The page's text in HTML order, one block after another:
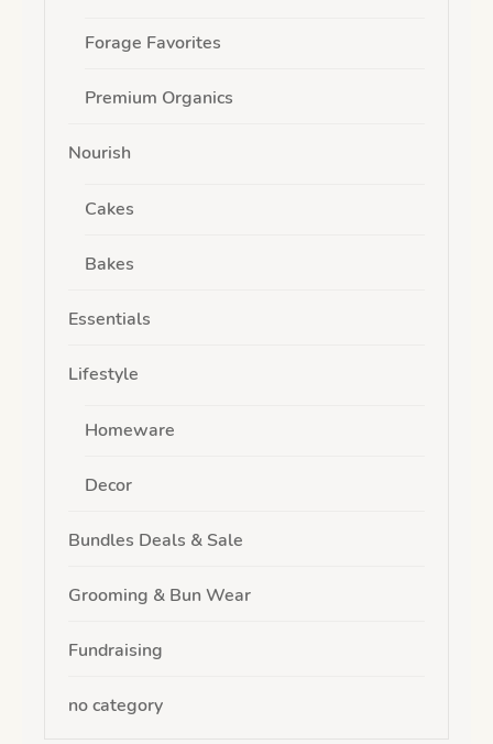
Forage Favorites
Premium Organics
Nourish
Cakes
Bakes
Essentials
Lifestyle
Homeware
Decor
Bundles Deals & Sale
Grooming & Bun Wear
Fundraising
no category